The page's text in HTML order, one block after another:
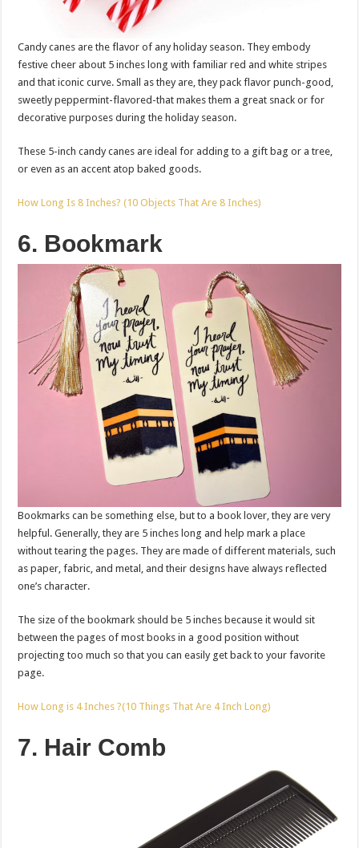
Candy canes are the flavor of any holiday season. They embody
festive cheer about 5 inches long with familiar red and white stripes
and that iconic curve. Small as they are, they pack flavor punch-good,
sweetly peppermint-flavored-that makes them a great snack or for
decorative purposes during the holiday season.
These 5-inch candy canes are ideal for adding to a gift bag or a tree,
or even as an accent atop baked goods.
How Long Is 8 Inches? (10 Objects That Are 8 Inches)
6. Bookmark
Bookmarks can be something else, but to a book lover, they are very
helpful. Generally, they are 5 inches long and help mark a place
without tearing the pages. They are made of different materials, such
as paper, fabric, and metal, and their designs have always reflected
one’s character.
The size of the bookmark should be 5 inches because it would sit
between the pages of most books in a good position without
projecting too much so that you can easily get back to your favorite
page.
How Long is 4 Inches ?(10 Things That Are 4 Inch Long)
7. Hair Comb